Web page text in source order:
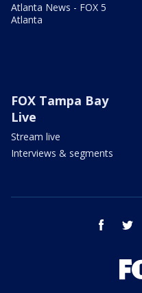
Atlanta News - FOX 5
Atlanta
FOX Tampa Bay
Live
Stream live
Interviews & segments
facebook